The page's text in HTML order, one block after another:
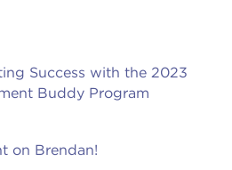
Success with the 2023
Buddy Program
on Brendan!